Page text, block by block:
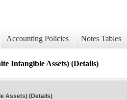
Accounting Policies Notes Tables
Intangible Assets) (Details)
Assets) (Details)